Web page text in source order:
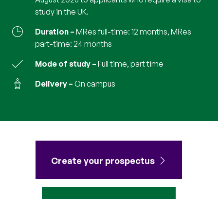
study in the UK.
Duration
MRes full-time: 12 months, MRes
part-time: 24 months
Mode of study full time, part time
Delivery on campus
Create your prospectus